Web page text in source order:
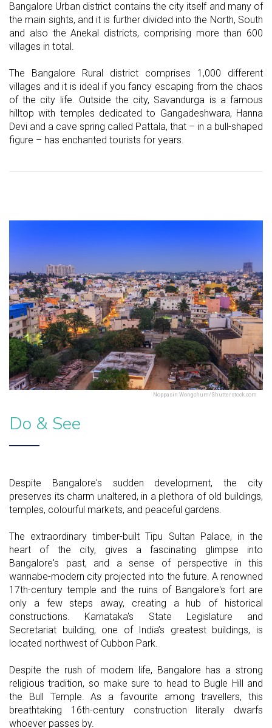
Bangalore Urban district contains the city itself and many of
the main sights, and it is further divided into the North, South
and also the Anekal districts, comprising more than 600
villages in total.
The Bangalore Rural district comprises 1,000 different
villages and it is ideal if you fancy escaping from the chaos
of the city life. Outside the city, Savandurga is a famous
hilltop with temples dedicated to Gangadeshwara, Hanna
Devi and a cave spring called Pattala, that – in a bull-shaped
figure – has enchanted tourists for years.
Noppasin Wongchum/Shutterstock.com
Do & See
Despite Bangalore's sudden development, the city
preserves its charm unaltered, in a plethora of old buildings,
temples, colourful markets, and peaceful gardens.
The extraordinary timber-built Tipu Sultan Palace, in the
heart of the city, gives a fascinating glimpse into
Bangalore's past, and a sense of perspective in this
wannabe-modern city projected into the future. A renowned
17th-century temple and the ruins of Bangalore's fort are
only a few steps away, creating a hub of historical
constructions. Karnataka's State Legislature and
Secretariat building, one of India’s greatest buildings, is
located northwest of Cubbon Park.
Despite the rush of modern life, Bangalore has a strong
religious tradition, so make sure to head to Bugle Hill and
the Bull Temple. As a favourite among travellers, this
breathtaking 16th-century construction literally dwarfs
whoever passes by.